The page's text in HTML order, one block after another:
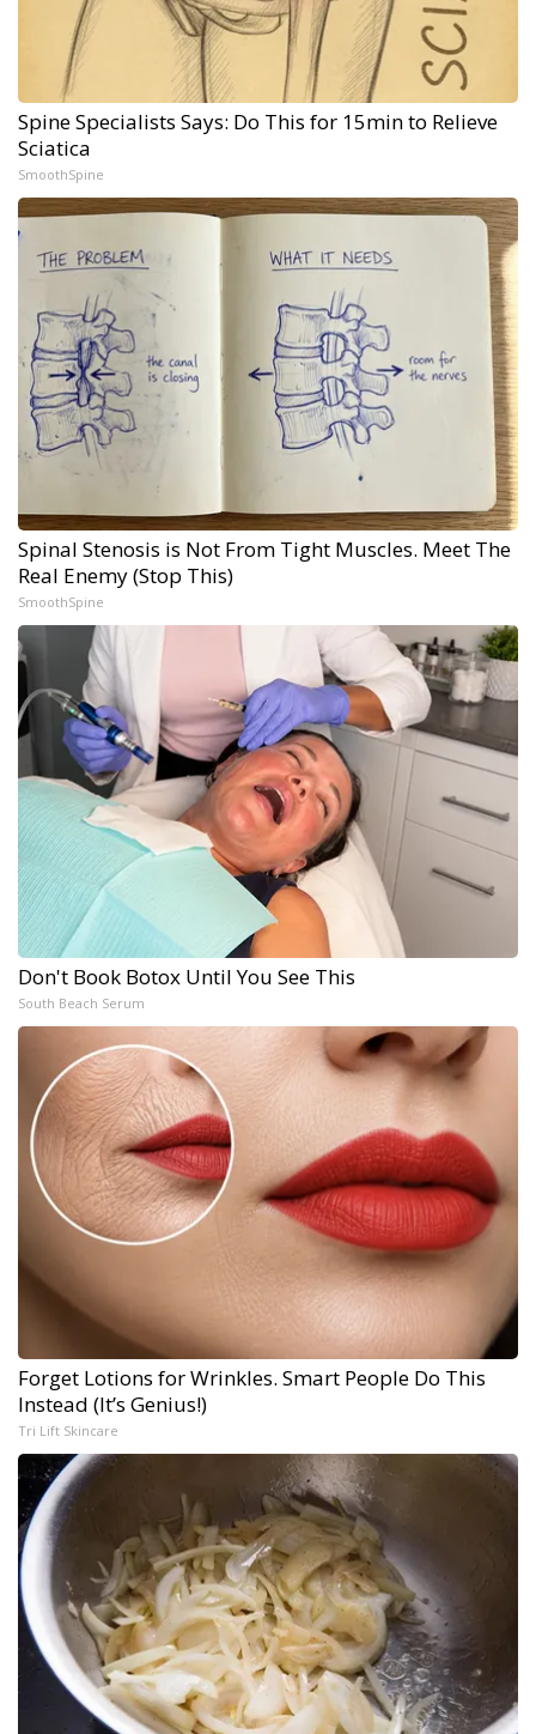
Spine Specialists Says: Do This for 15min to Relieve
Sciatica
SmoothSpine
Spinal Stenosis is Not From Tight Muscles. Meet The
Real Enemy (Stop This)
SmoothSpine
Don't Book Botox Until You See This
South Beach Serum
Forget Lotions for Wrinkles. Smart People Do This
Instead (It’s Genius!)
Tri Lift Skincare